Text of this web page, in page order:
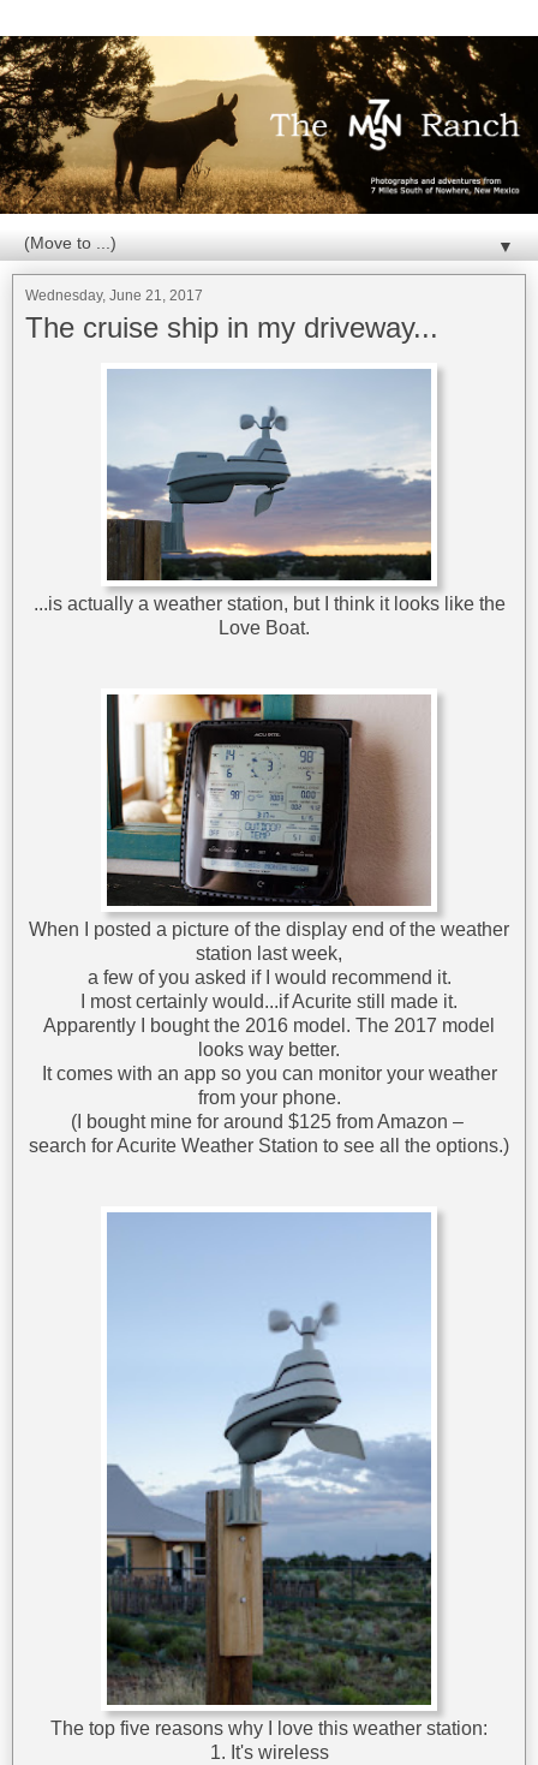
▼
Wednesday, June 21, 2017
The cruise ship in my driveway...
...is actually a weather station, but I think it looks like the
Love Boat.
When I posted a picture of the display end of the weather
station last week,
a few of you asked if I would recommend it.
I most certainly would...if Acurite still made it.
Apparently I bought the 2016 model. The 2017 model
looks way better.
It comes with an app so you can monitor your weather
from your phone.
(I bought mine for around $125 from Amazon –
search for Acurite Weather Station to see all the options.)
The top five reasons why I love this weather station:
1. It's wireless